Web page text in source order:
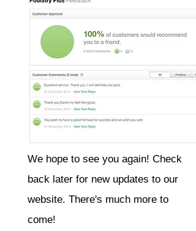
We hope to see you again! Check
back later for new updates to our
website. There's much more to
come!